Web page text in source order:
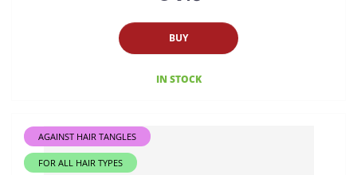
BUY
IN STOCK
AGAINST HAIR TANGLES
FOR ALL HAIR TYPES